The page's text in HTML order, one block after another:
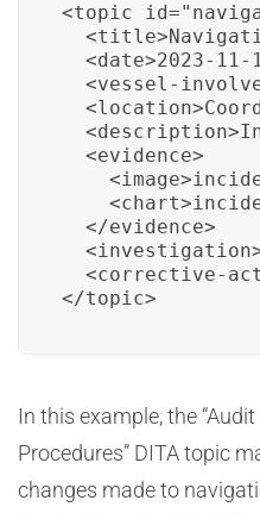
<topic
<date>2023-11-
<vessel-
  <evidence>
  </evidence>
<corrective-
</topic>
In this example, the
Procedures” DITA topic
changes made to